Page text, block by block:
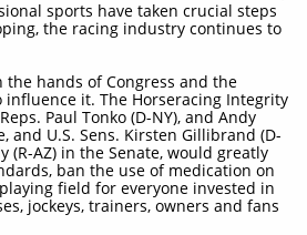
sports have taken crucial steps
the racing industry continues to
the hands of Congress and the
it. The Horseracing Integrity
Paul Tonko (D-NY), and Andy
and U.S. Sens. Kirsten Gillibrand (D-
(R-AZ) in the Senate, would greatly
ban the use of medication on
field for everyone invested in
jockeys, trainers, owners and fans